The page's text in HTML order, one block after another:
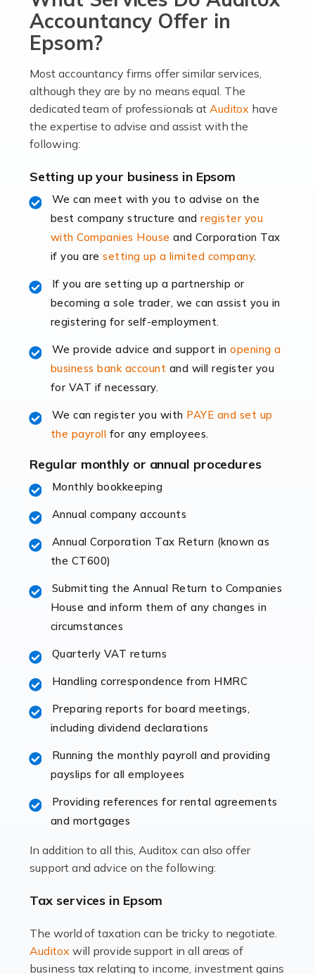
become an entrepreneur. You also need a head for
business (including business finances) and an
Accountants For Locums
Many medical professionals choose to become locums
as this offers a lot of benefits, including greater
Even so, this carries the added […]
Read more
Accountants for Shopify
rapidly evolving, and with platforms like Shopify
leading the way, businesses need specialised
accounting services more than ever. Online commerce
has few […]
The retail sector is an exciting and vibrant market to
fluctuating consumer demands to the intricate web of
supply chain logistics, […]
Read more
Accountants For Opticians
At Auditox Accountancy, we believe that professionals
working in specific industries should have access to
specialist accountants with in-depth knowledge. This
immediately establishes a rapport that fosters an
Accountants For Hotels & Hospitality
The hospitality sector is a dynamic sector in great
and other hospitality companies constantly striving to
offer the best services to their customers. But […]
Read more
Working in the aviation industry can be an enjoyable
has its attractions, thrills and perks, but it also has its
Read more
Accountancy Offer in
Epsom?
Most accountancy firms offer similar services,
although they are by no means equal. The
dedicated team of professionals at Auditox have
the expertise to advise and assist with the
following:
Setting up your business in Epsom
We can meet with you to advise on the
best company structure andregister you
with Companies House and Corporation Tax
if you aresetting up a limited company.
If you are setting up a partnership or
becoming a sole trader, we can assist you in
registering for self-employment.
We provide advice and support inopening a
business bank account and will register you
for VAT if necessary.
We can register you with PAYE and set up
the payroll for any employees.
Regular monthly or annual procedures
Monthly bookkeeping
Annual company accounts
Annual Corporation Tax Return (known as
the CT600)
Submitting the Annual Return to Companies
House and inform them of any changes in
circumstances
Quarterly VAT returns
Handling correspondence from HMRC
Preparing reports for board meetings,
including dividend declarations
Running the monthly payroll and providing
payslips for all employees
Providing references for rental agreements
and mortgages
In addition to all this, Auditox can also offer
support and advice on the following:
Tax services in Epsom
The world of taxation can be tricky to negotiate.
Auditox will provide support in all areas of
business tax relating to income, investment gains